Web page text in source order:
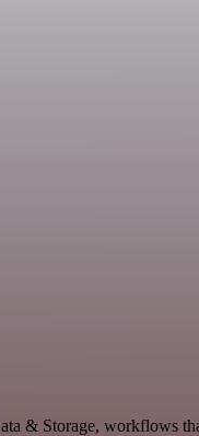
& Storage, workflows